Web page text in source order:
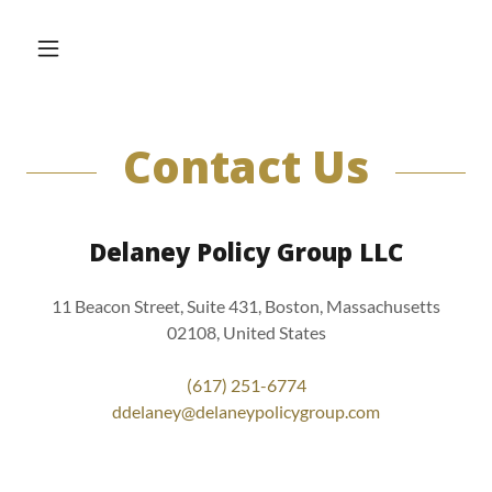
Contact Us
Delaney Policy Group LLC
11 Beacon Street, Suite 431, Boston, Massachusetts
02108, United States
(617) 251-6774
ddelaney@delaneypolicygroup.com